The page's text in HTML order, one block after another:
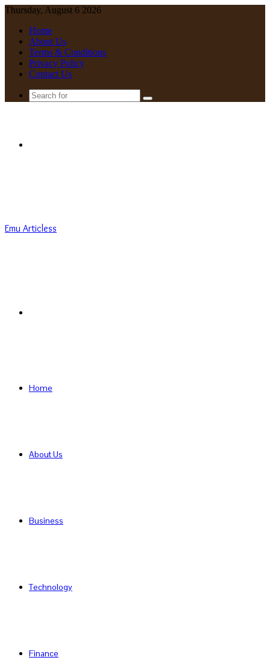
Thursday, August 6 2026
Home
About Us
Terms & Conditions
Privacy Policy
Contact Us
Search
Emu Articless
Home
About Us
Business
Technology
Finance